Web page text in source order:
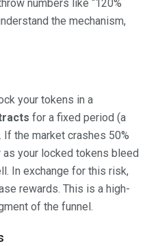
numbers like “120%
the mechanism,
your tokens in a
for a fixed period (a
If the market crashes 50%
as your locked tokens bleed
In exchange for this risk,
rewards. This is a high-
of the funnel.